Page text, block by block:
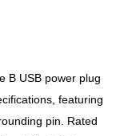
B USB power plug
featuring
pin. Rated